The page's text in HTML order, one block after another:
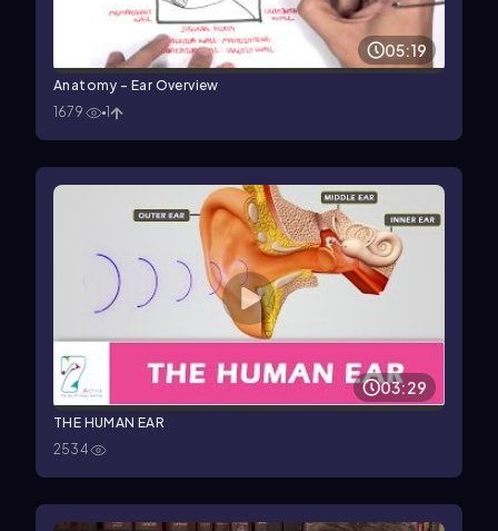
05:19
Anatomy - Ear Overview
1679
1
03:29
THE HUMAN EAR
2534